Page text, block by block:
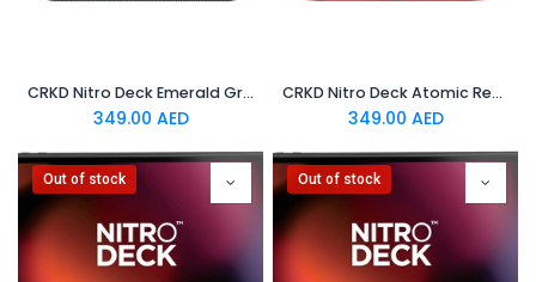
CRKD Nitro Deck Emerald Green
349.00 AED
CRKD Nitro Deck Atomic Red
349.00 AED
Out of stock Out of stock